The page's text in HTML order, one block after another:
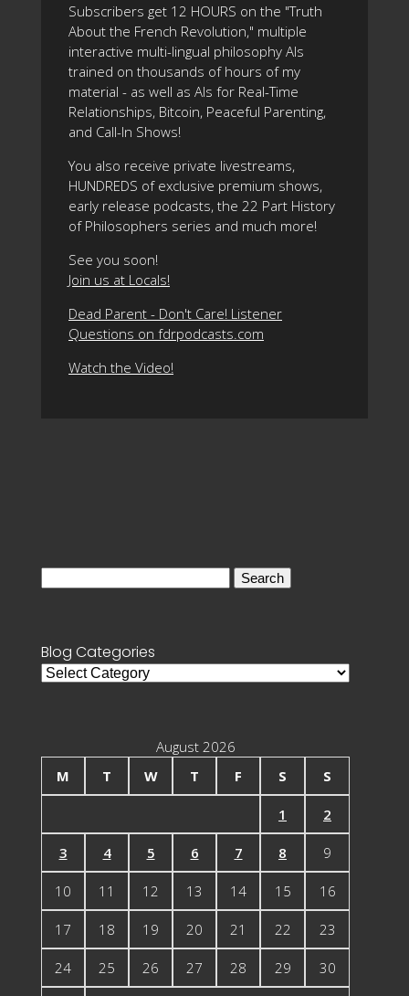
Subscribers get 12 HOURS on the "Truth
About the French Revolution," multiple
interactive multi-lingual philosophy AIs
trained on thousands of hours of my
material - as well as AIs for Real-Time
Relationships, Bitcoin, Peaceful Parenting,
and Call-In Shows!
You also receive private livestreams,
HUNDREDS of exclusive premium shows,
early release podcasts, the 22 Part History
of Philosophers series and much more!
See you soon!
Join us at Locals!
Dead Parent - Don't Care! Listener
Questions on fdrpodcasts.com
Watch the Video!
Blog Categories
Blog
August 2026
M
T W T F S S
1 2
3 4 5 6 7 8 9
10 11 12 13 14 15 16
17 18 19 20 21 22 23
24 25 26 27 28 29 30